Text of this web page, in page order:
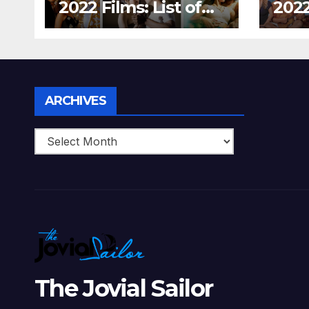
2022 Films: List of
Top 15 Bollywood
Perfect Date Night
One!
ARCHIVES
The Jovial Sailor